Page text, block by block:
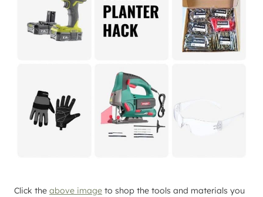
Click the above image to shop the tools and materials you